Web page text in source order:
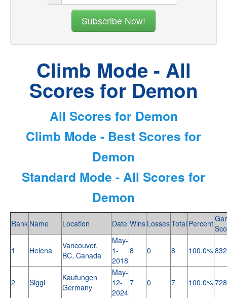
Climb Mode - All
Scores for Demon
All Scores for Demon
Climb Mode - Best Scores for
Demon
Standard Mode - All Scores for
Demon
Rank Name Location Date Wins LossesTotal Percent
1 Helena
Vancouver,
BC, Canada
May-
1-
2018
8 0 8 100.0% 832
2 Siggi
Kaufungen
Germany
May-
12-
2024
7 0 7 100.0% 728